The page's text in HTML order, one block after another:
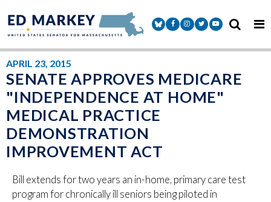
Senator Markey Facebook
Senator Markey Instagram
Senator Markey Twitter
Senator Markey
APRIL 23, 2015
SENATE APPROVES MEDICARE
"INDEPENDENCE AT HOME"
MEDICAL PRACTICE
DEMONSTRATION
IMPROVEMENT ACT
Bill extends for two years an in-home, primary care test
program for chronically ill seniors being piloted in